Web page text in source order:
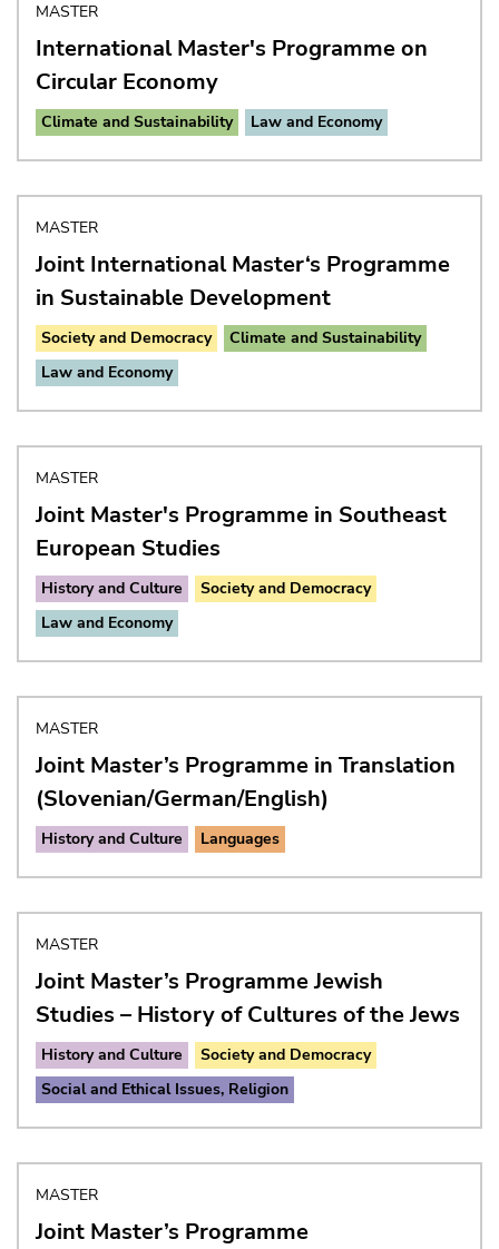
MASTER
International Master's Programme on
Circular Economy
Climate and Sustainability Law and Economy
MASTER
Joint International Master‘s Programme
in Sustainable Development
Society and Democracy
Climate and Sustainability
Law and Economy
MASTER
Joint Master's Programme in Southeast
European Studies
History and Culture
Society and Democracy
Law and Economy
MASTER
Joint Master’s Programme in Translation
(Slovenian/German/English)
History and Culture Languages
MASTER
Joint Master’s Programme Jewish
Studies – History of Cultures of the Jews
History and Culture
Society and Democracy
Social and Ethical Issues, Religion
MASTER
Joint Master’s Programme